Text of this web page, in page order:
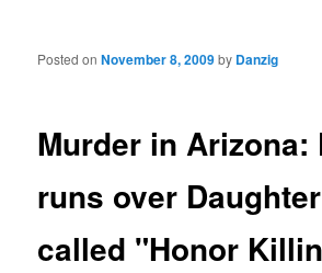
Post navigation
Murder in Arizona:
runs over
called "Honor
Posted onNovember 8, 2009by Danzig